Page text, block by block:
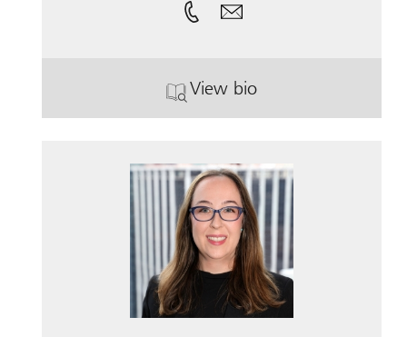
View bio
. Kristina Y. Jucaban,